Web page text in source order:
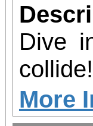
Dive
More